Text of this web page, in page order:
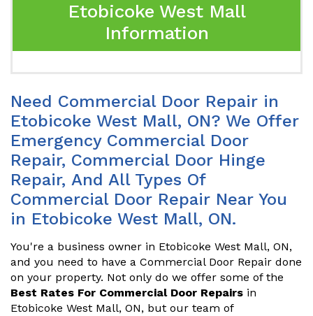
Etobicoke West Mall
Information
Need Commercial Door Repair in
Etobicoke West Mall, ON? We Offer
Emergency Commercial Door
Repair, Commercial Door Hinge
Repair, And All Types Of
Commercial Door Repair Near You
in Etobicoke West Mall, ON.
You're a business owner in Etobicoke West Mall, ON,
and you need to have a Commercial Door Repair done
on your property. Not only do we offer some of the
Best Rates For Commercial Door Repairs in
Etobicoke West Mall, ON, but our team of